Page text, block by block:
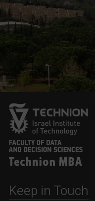
Keep in Touch